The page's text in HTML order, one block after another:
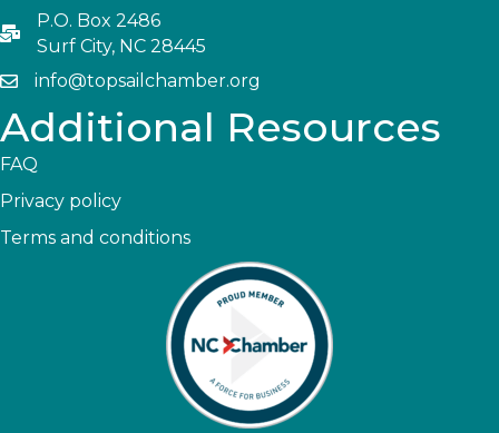
P.O. Box 2486
Surf City, NC 28445
info@topsailchamber.org
Additional Resources
FAQ
Privacy policy
Terms and conditions